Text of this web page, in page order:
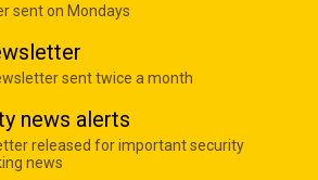
sent on Mondays
sent twice a month
news alerts
released for important security
news